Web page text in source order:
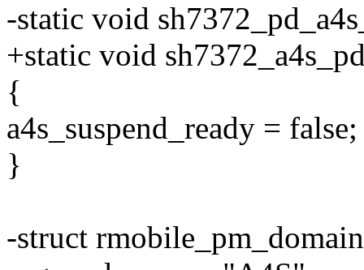
-static void
+static void
{
a4s_suspend_ready = false;
}
-struct